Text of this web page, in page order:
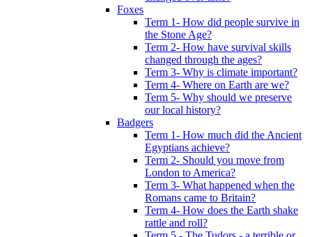
Foxes
Term 1- How did people survive in
the Stone Age?
Term 2- How have survival skills
changed through the ages?
Term 3- Why is climate important?
Term 4- Where on Earth are we?
Term 5- Why should we preserve
our local history?
Badgers
Term 1- How much did the Ancient
Egyptians achieve?
Term 2- Should you move from
London to America?
Term 3- What happened when the
Romans came to Britain?
Term 4- How does the Earth shake
rattle and roll?